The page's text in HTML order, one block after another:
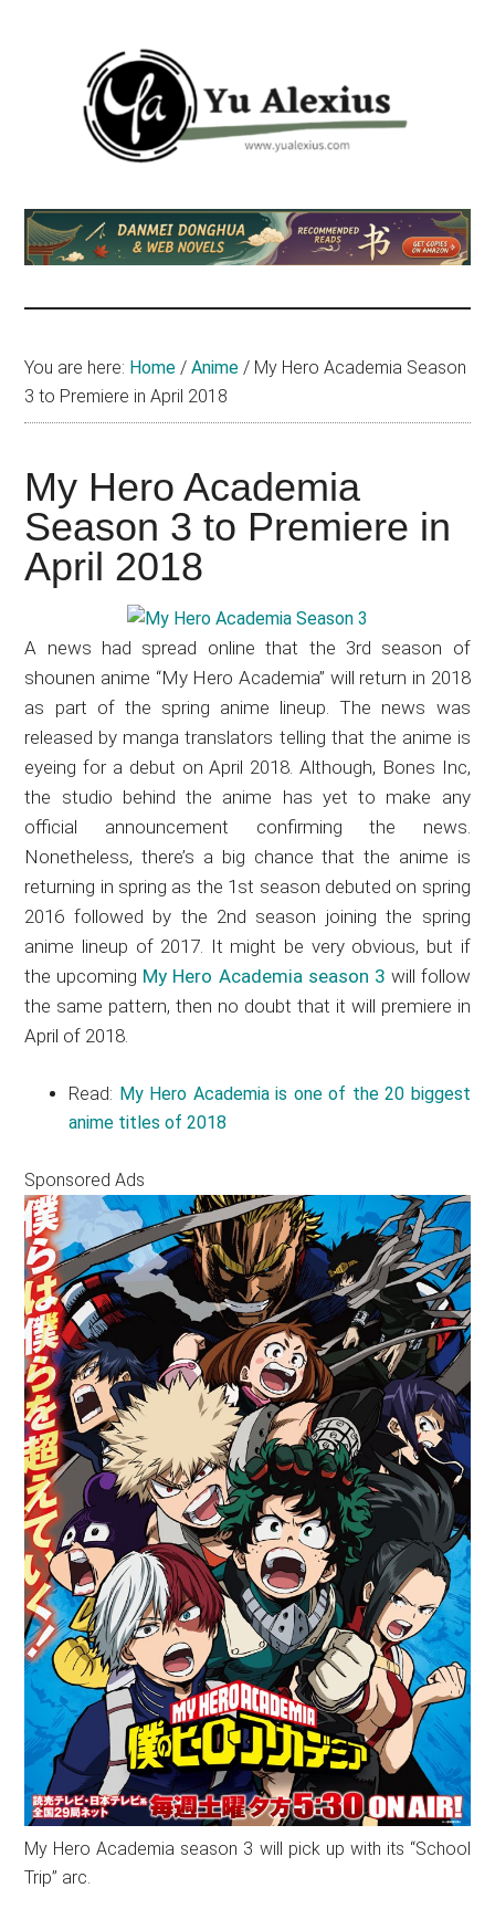
Yu
Alexius
am
Yu
about
(donghua),
Japanese
animations;
sharing
anime
updates,
and
recommendations.
You are here: Home / Anime / My Hero Academia Season
3 to Premiere in April 2018
My Hero Academia
Season 3 to Premiere in
April 2018
A news had spread online that the 3rd season of
shounen anime “My Hero Academia” will return in 2018
as part of the spring anime lineup. The news was
released by manga translators telling that the anime is
eyeing for a debut on April 2018. Although, Bones Inc,
the studio behind the anime has yet to make any
official announcement confirming the news.
Nonetheless, there’s a big chance that the anime is
returning in spring as the 1st season debuted on spring
2016 followed by the 2nd season joining the spring
anime lineup of 2017. It might be very obvious, but if
the upcoming My Hero Academia season 3 will follow
the same pattern, then no doubt that it will premiere in
April of 2018.
Read: My Hero Academia is one of the 20 biggest
anime titles of 2018
Sponsored Ads
My Hero Academia season 3 will pick up with its “School
Trip” arc.